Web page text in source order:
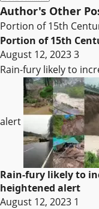
Author's Other
Portion of 15th
Portion of 15th
August 12, 20233
Rain-fury likely to
alert
Rain-fury likely to
heightened alert
August 12, 2023 1